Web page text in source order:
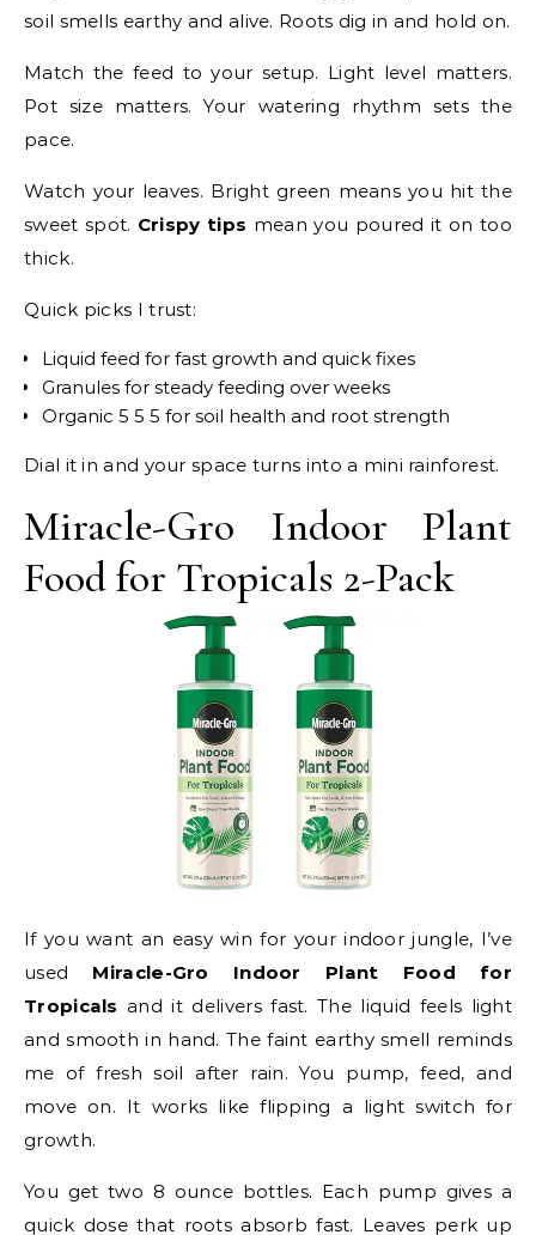
soil smells earthy and alive. Roots dig in and hold on.
Match the feed to your setup. Light level matters.
Pot size matters. Your watering rhythm sets the
pace.
Watch your leaves. Bright green means you hit the
sweet spot. Crispy tips mean you poured it on too
thick.
Quick picks I trust:
Liquid feed for fast growth and quick fixes
Granules for steady feeding over weeks
Organic 5 5 5 for soil health and root strength
Dial it in and your space turns into a mini rainforest.
Miracle-Gro Indoor Plant
Food for Tropicals 2-Pack
If you want an easy win for your indoor jungle, I’ve
used Miracle-Gro Indoor Plant Food for
Tropicals and it delivers fast. The liquid feels light
and smooth in hand. The faint earthy smell reminds
me of fresh soil after rain. You pump, feed, and
move on. It works like flipping a light switch for
growth.
You get two 8 ounce bottles. Each pump gives a
quick dose that roots absorb fast. Leaves perk up